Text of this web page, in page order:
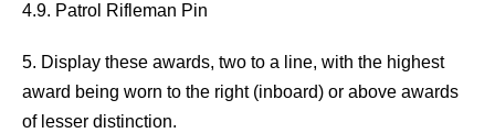
4.9. Patrol Rifleman Pin
5. Display these awards, two to a line, with the highest
award being worn to the right (inboard) or above awards
of lesser distinction.